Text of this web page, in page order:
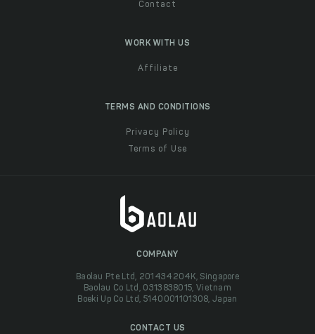
Contact
WORK WITH US
Affiliate
TERMS AND CONDITIONS
Privacy Policy
Terms of Use
COMPANY
Baolau Pte Ltd, 201434204K, Singapore
Baolau Co Ltd, 0313838015, Vietnam
Boeki Up Co Ltd, 5140001101308, Japan
CONTACT US